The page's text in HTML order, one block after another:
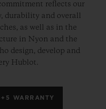
reflects our
durability and overall
as well as in the
in Nyon and the
design, develop and
Hublot.
WARRANTY